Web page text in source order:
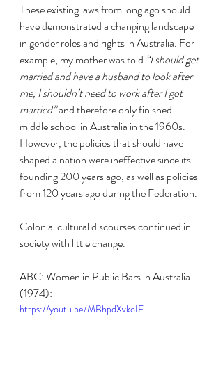
These existing laws from long ago should
have demonstrated a changing landscape
in gender roles and rights in Australia. For
example, my mother was told “I should get
married and have a husband to look after
me, I shouldn’t need to work after I got
married” and therefore only finished
middle school in Australia in the 1960s.
However, the policies that should have
shaped a nation were ineffective since its
founding 200 years ago, as well as policies
from 120 years ago during the Federation.
Colonial cultural discourses continued in
society with little change.
ABC: Women in Public Bars in Australia
(1974):
https://youtu.be/MBhpdXvkoIE